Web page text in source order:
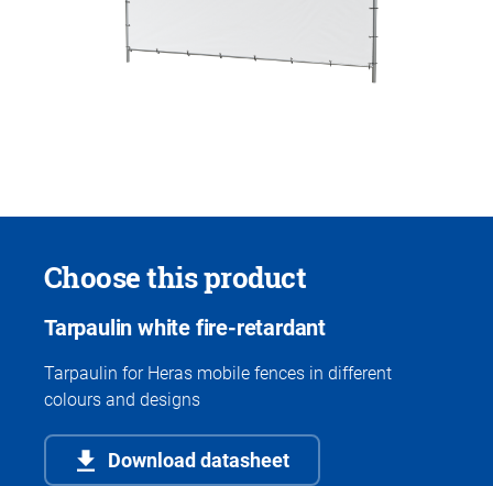
Choose this product
Tarpaulin white fire-retardant
Tarpaulin for Heras mobile fences in different
colours and designs
Download datasheet